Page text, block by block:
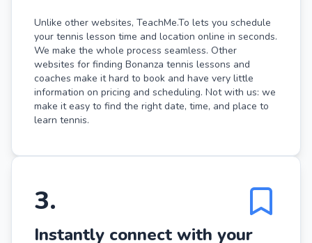
Unlike other websites, TeachMe.To lets you schedule
your tennis lesson time and location online in seconds.
We make the whole process seamless. Other
websites for finding Bonanza tennis lessons and
coaches make it hard to book and have very little
information on pricing and scheduling. Not with us: we
make it easy to find the right date, time, and place to
learn tennis.
3.
Instantly connect with your